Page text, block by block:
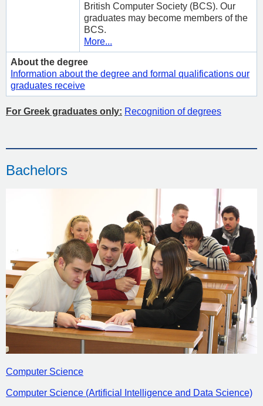
British Computer Society (BCS). Our
graduates may become members of the
BCS.
More...
About the degree
Information about the degree and formal qualifications our
graduates receive
For Greek graduates only: Recognition of degrees
Bachelors
Computer Science
Computer Science (Artificial Intelligence and Data Science)